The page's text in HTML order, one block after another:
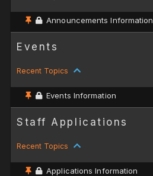
Announcements Information
Events
Recent Topics
Events Information
Staff Applications
Recent Topics
Applications Information